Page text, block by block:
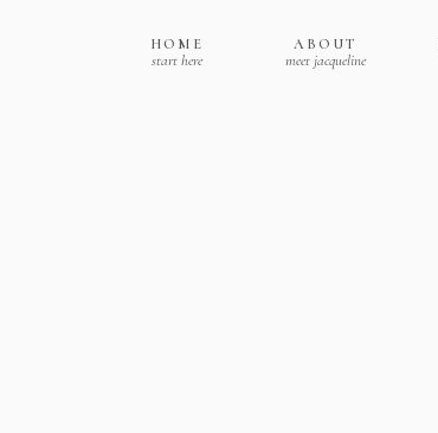
meet jacqueline
ABOUT
start here
HOME